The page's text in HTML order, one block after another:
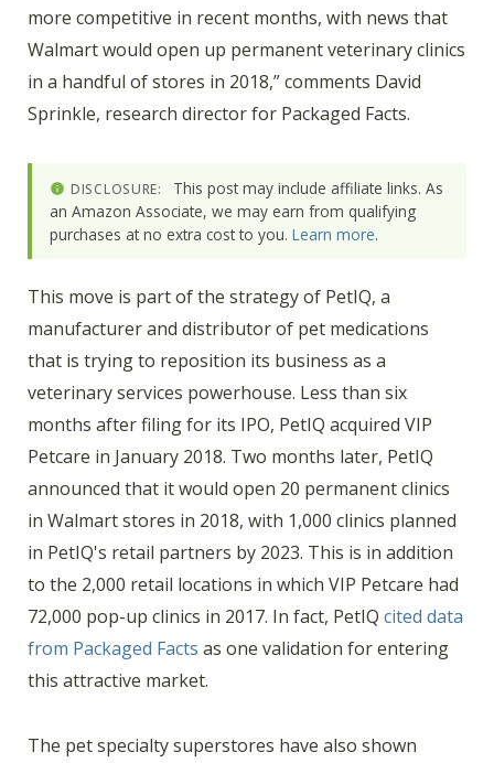
more competitive in recent months, with news that
Walmart would open up permanent veterinary clinics
in a handful of stores in 2018,” comments David
Sprinkle, research director for Packaged Facts.
DISCLOSURE:
This post may include affiliate links. As
an Amazon Associate, we may earn from qualifying
purchases at no extra cost to you. Learn more.
This move is part of the strategy of PetIQ, a
manufacturer and distributor of pet medications
that is trying to reposition its business as a
veterinary services powerhouse. Less than six
months after filing for its IPO, PetIQ acquired VIP
Petcare in January 2018. Two months later, PetIQ
announced that it would open 20 permanent clinics
in Walmart stores in 2018, with 1,000 clinics planned
in PetIQ's retail partners by 2023. This is in addition
to the 2,000 retail locations in which VIP Petcare had
72,000 pop-up clinics in 2017. In fact, PetIQ cited data
from Packaged Facts as one validation for entering
this attractive market.
The pet specialty superstores have also shown